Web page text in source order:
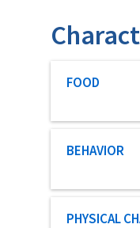
FOOD
BEHAVIOR
PHYSICAL